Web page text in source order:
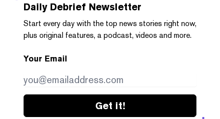
Daily Debrief Newsletter
Start every day with the top news stories right now,
plus original features, a podcast, videos and more.
Your Email
Get it!